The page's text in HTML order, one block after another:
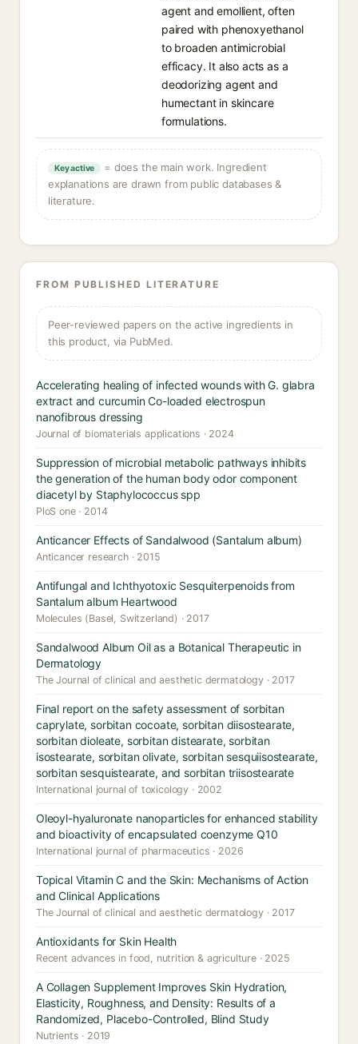
agent and emollient, often
paired with phenoxyethanol
to broaden antimicrobial
efficacy. It also acts as a
deodorizing agent and
humectant in skincare
formulations.
Key active
= does the main work. Ingredient
explanations are drawn from public databases &
literature.
FROM PUBLISHED LITERATURE
Peer-reviewed papers on the active ingredients in
this product, via PubMed.
Accelerating healing of infected wounds with G. glabra
extract and curcumin Co-loaded electrospun
nanofibrous dressing
Journal of biomaterials applications · 2024
Suppression of microbial metabolic pathways inhibits
the generation of the human body odor component
diacetyl by Staphylococcus spp
PloS one · 2014
Anticancer Effects of Sandalwood (Santalum album)
Anticancer research · 2015
Antifungal and Ichthyotoxic Sesquiterpenoids from
Santalum album Heartwood
Molecules (Basel, Switzerland) · 2017
Sandalwood Album Oil as a Botanical Therapeutic in
Dermatology
The Journal of clinical and aesthetic dermatology · 2017
Final report on the safety assessment of sorbitan
caprylate, sorbitan cocoate, sorbitan diisostearate,
sorbitan dioleate, sorbitan distearate, sorbitan
isostearate, sorbitan olivate, sorbitan sesquiisostearate,
sorbitan sesquistearate, and sorbitan triisostearate
International journal of toxicology · 2002
Oleoyl-hyaluronate nanoparticles for enhanced stability
and bioactivity of encapsulated coenzyme Q10
International journal of pharmaceutics · 2026
Topical Vitamin C and the Skin: Mechanisms of Action
and Clinical Applications
The Journal of clinical and aesthetic dermatology · 2017
Antioxidants for Skin Health
Recent advances in food, nutrition & agriculture · 2025
A Collagen Supplement Improves Skin Hydration,
Elasticity, Roughness, and Density: Results of a
Randomized, Placebo-Controlled, Blind Study
Nutrients · 2019